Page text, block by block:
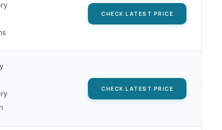
CHECK LATEST PRICE
CHECK LATEST PRICE